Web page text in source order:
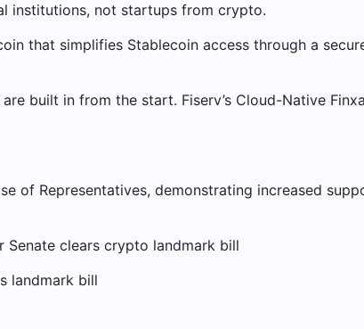
institutions, not startups from crypto.
that simplifies Stablecoin access through a
built in from the start. Fiserv’s Cloud-Native
of Representatives, demonstrating increased
Senate clears crypto landmark bill